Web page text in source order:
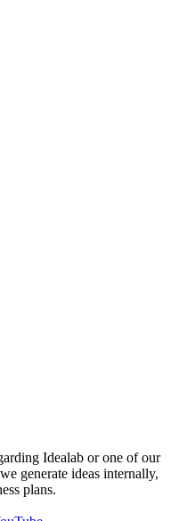
Idealab or one of our
generate ideas internally,
plans.